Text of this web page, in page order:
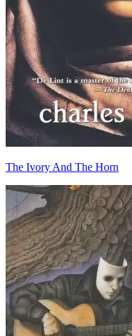
The Ivory And The Horn